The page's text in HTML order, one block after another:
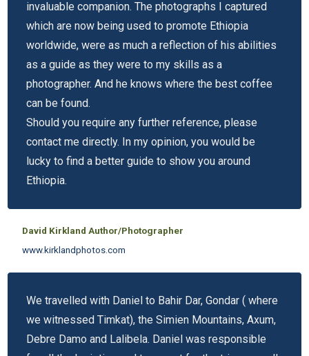
invaluable companion. The photographs I captured
which are now being used to promote Ethiopia
worldwide, were as much a reflection of his abilities
as a guide as they were to my skills as a
photographer. And he knows where the best coffee
can be found.
Should you require any further reference, please
contact me directly. In my opinion, you would be
lucky to find a better guide to show you around
Ethiopia.
David Kirkland Author/Photographer
www.kirklandphotos.com
We travelled with Daniel to Bahir Dar, Gondar ( where
we witnessed Timkat), the Simien Mountains, Axum,
Debre Damo and Lalibela. Daniel was responsible